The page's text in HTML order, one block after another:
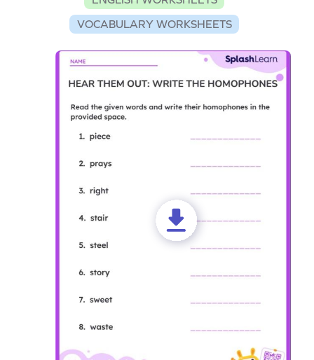
VOCABULARY WORKSHEETS